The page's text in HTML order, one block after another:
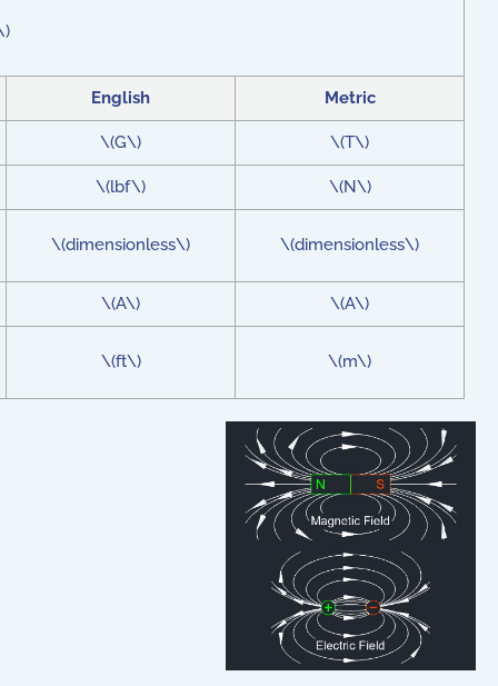
English Metric
\(G\) \(T\)
\(lbf\) \(N\)
\(dimensionless\) \(dimensionless\)
\(A\) \(A\)
\(ft\) \(m\)